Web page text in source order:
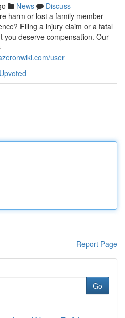
News
Discuss
harm or lost a family member
Filing a injury claim or a fatal
you deserve compensation. Our
user
Report Page
Go